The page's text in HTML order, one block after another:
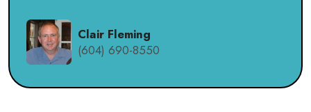
Clair Fleming
(604) 690-8550